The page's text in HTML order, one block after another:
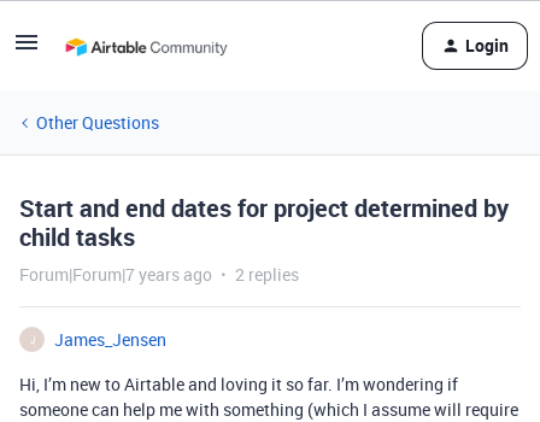
Login
Other Questions
Start and end dates for project determined by
child tasks
Forum|Forum|7 years ago 2 replies
J
James_Jensen
Hi, I’m new to Airtable and loving it so far. I’m wondering if
someone can help me with something (which I assume will require